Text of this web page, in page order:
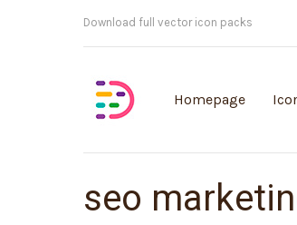
Customisable vector illustrations
Homepage
seo